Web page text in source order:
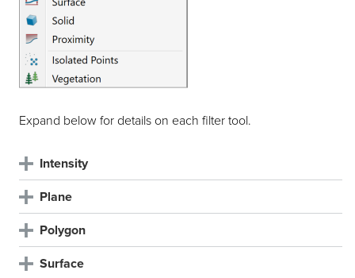
Expand below for details on each filter tool.
Intensity
Plane
Polygon
Surface